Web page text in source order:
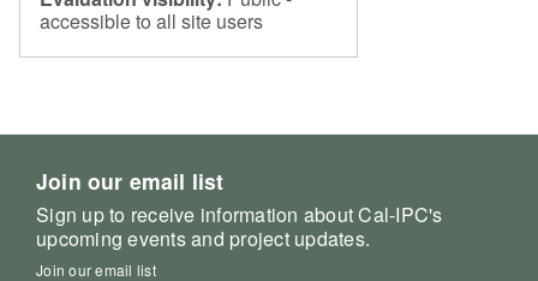
accessible to all site users
Join our email list
Sign up to receive information about Cal-IPC's
upcoming events and project updates.
Join our email list